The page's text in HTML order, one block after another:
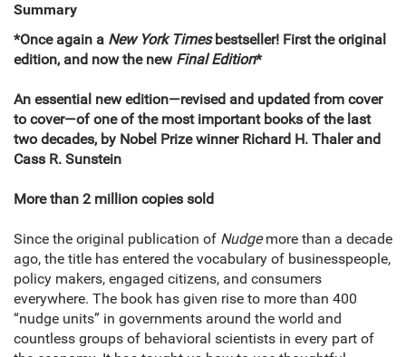
Summary
*Once again a New York Timesbestseller! First the original
edition, and now the new Final Edition*
An essential new edition―revised and updated from cover
to cover―of one of the most important books of the last
two decades, by Nobel Prize winner Richard H. Thaler and
Cass R. Sunstein
More than 2 million copies sold
Since the original publication of Nudgemore than a decade
ago, the title has entered the vocabulary of businesspeople,
policy makers, engaged citizens, and consumers
everywhere. The book has given rise to more than 400
“nudge units” in governments around the world and
countless groups of behavioral scientists in every part of